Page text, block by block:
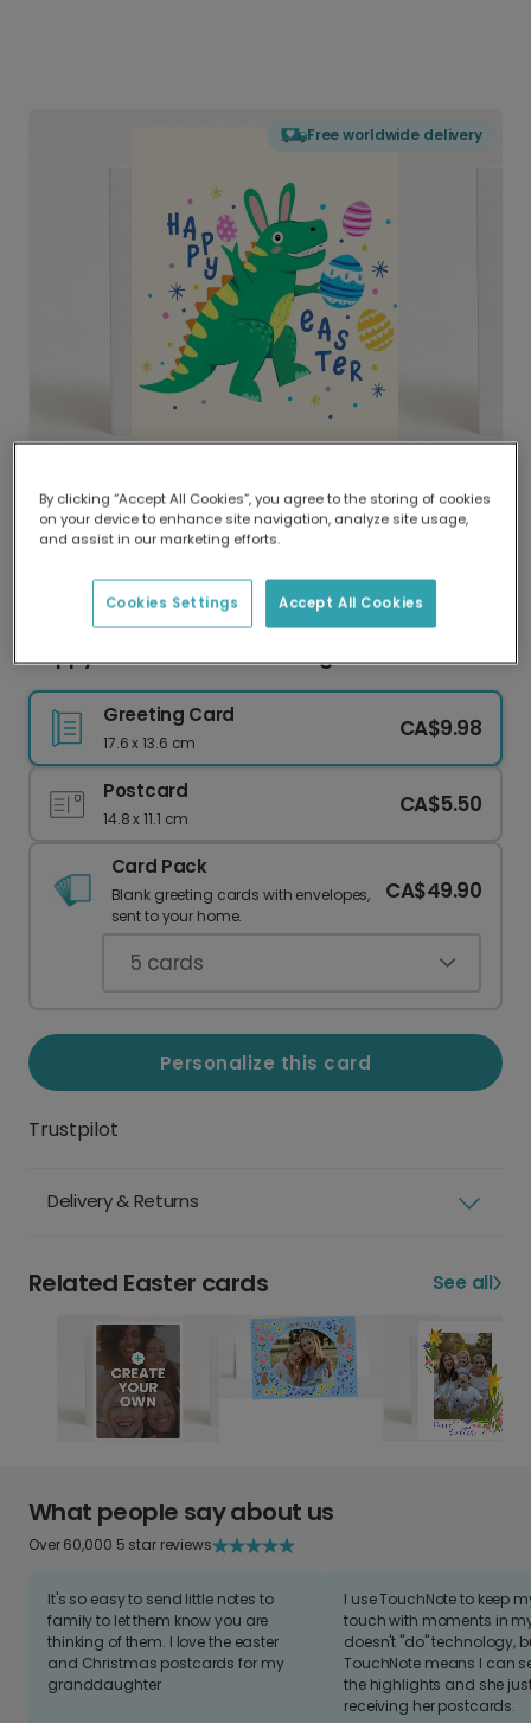
Free worldwide delivery
Delivered globally, printed locally.
Our worldwide network of printers means your
delivery and lower emissions.
Happy Easter-saurus Greeting Card
Greeting Card
17.6 x 13.6 cm
CA$9.98
Postcard
14.8 x 11.1 cm
CA$5.50
Card Pack
Blank greeting cards with envelopes,
sent to your home.
CA$49.90
5 cards
Personalize this card
Trustpilot
Delivery & Returns
Related Easter cards See all
What people say about us
Over 60,000 5 star reviews
It's so easy to send little notes to
family to let them know you are
thinking of them. I love the easter
and Christmas postcards for my
granddaughter
I use TouchNote to keep
touch with moments in
doesn't "do" technology,
TouchNote means I can
the highlights and she
receiving her postcards.
By clicking “Accept All Cookies”, you agree to the storing of cookies
on your device to enhance site navigation, analyze site usage,
and assist in our marketing efforts.
Accept All Cookies
Cookies Settings